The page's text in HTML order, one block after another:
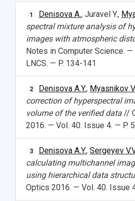
1 Denisova A., Juravel Y.,
spectral mixture analysis of
images with atmospheric
Notes in Computer Science.
LNCS. — P. 134-141
2 Denisova A.Y., Myasnikov
correction of hyperspectral
volume of the verified data //
2016. — Vol. 40. Issue 4. — P.
3 Denisova A.Y.,Sergeyev
calculating multichannel
using hierarchical data
Optics 2016. — Vol. 40. Issue